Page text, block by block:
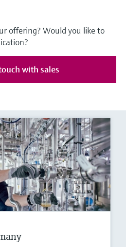
offering? Would you like to
with sales